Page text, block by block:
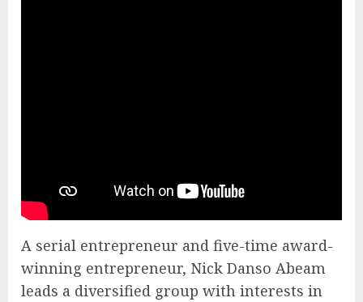
A serial entrepreneur and five-time award-
winning entrepreneur, Nick Danso Abeam
leads a diversified group with interests in